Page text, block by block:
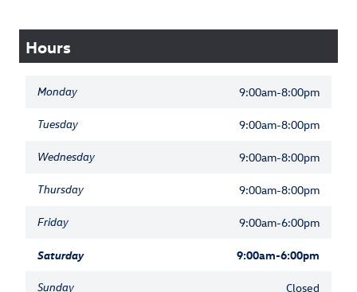
Hours
Monday 9:00am-8:00pm
Tuesday 9:00am-8:00pm
Wednesday 9:00am-8:00pm
Thursday 9:00am-8:00pm
Friday 9:00am-6:00pm
Saturday 9:00am-6:00pm
Sunday Closed